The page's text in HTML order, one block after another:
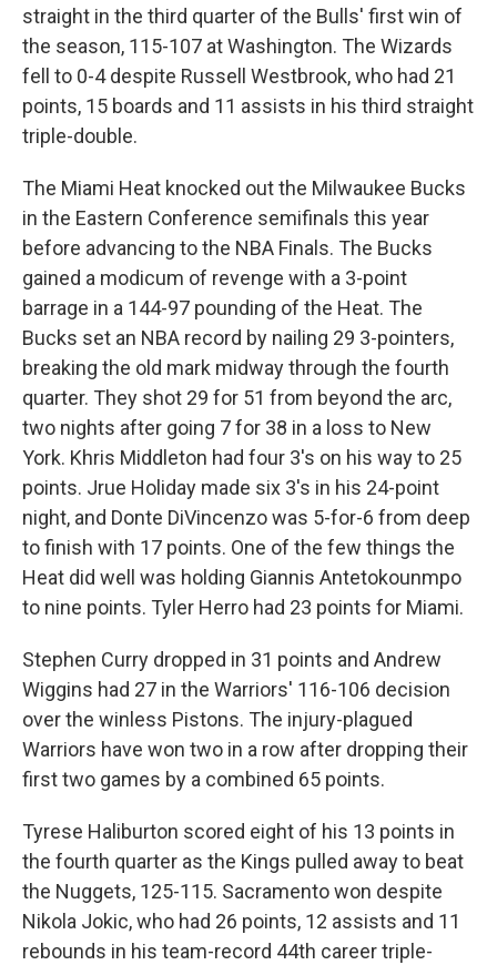
straight in the third quarter of the Bulls' first win of
the season, 115-107 at Washington. The Wizards
fell to 0-4 despite Russell Westbrook, who had 21
points, 15 boards and 11 assists in his third straight
triple-double.
The Miami Heat knocked out the Milwaukee Bucks
in the Eastern Conference semifinals this year
before advancing to the NBA Finals. The Bucks
gained a modicum of revenge with a 3-point
barrage in a 144-97 pounding of the Heat. The
Bucks set an NBA record by nailing 29 3-pointers,
breaking the old mark midway through the fourth
quarter. They shot 29 for 51 from beyond the arc,
two nights after going 7 for 38 in a loss to New
York. Khris Middleton had four 3's on his way to 25
points. Jrue Holiday made six 3's in his 24-point
night, and Donte DiVincenzo was 5-for-6 from deep
to finish with 17 points. One of the few things the
Heat did well was holding Giannis Antetokounmpo
to nine points. Tyler Herro had 23 points for Miami.
Stephen Curry dropped in 31 points and Andrew
Wiggins had 27 in the Warriors' 116-106 decision
over the winless Pistons. The injury-plagued
Warriors have won two in a row after dropping their
first two games by a combined 65 points.
Tyrese Haliburton scored eight of his 13 points in
the fourth quarter as the Kings pulled away to beat
the Nuggets, 125-115. Sacramento won despite
Nikola Jokic, who had 26 points, 12 assists and 11
rebounds in his team-record 44th career triple-